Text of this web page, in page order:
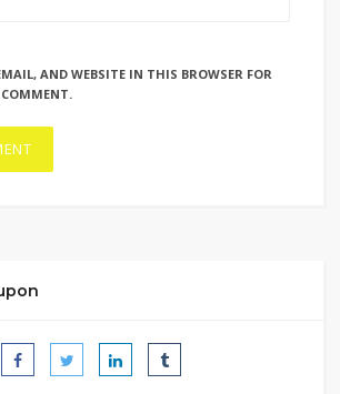
AND WEBSITE IN THIS BROWSER FOR